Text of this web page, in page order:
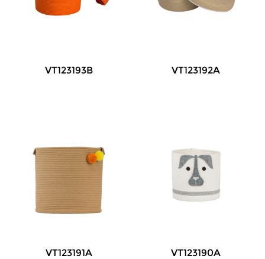
VT123193B VT123192A
VT123191A VT123190A